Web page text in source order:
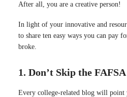
After all, you are a creative person!
In light of your innovative and
to share ten easy ways you can pay
broke.
1. Don’t Skip the FAFSA
Every college-related blog will point